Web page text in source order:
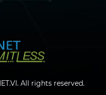
All rights reserved.